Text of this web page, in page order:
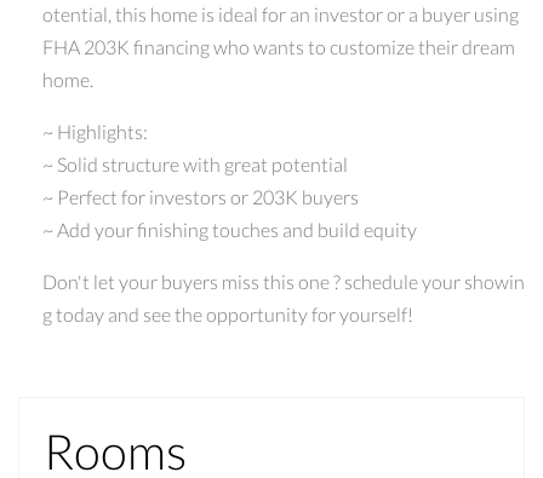
otential, this home is ideal for an investor or a buyer using
FHA 203K financing who wants to customize their dream
home.
~ Highlights:
~ Solid structure with great potential
~ Perfect for investors or 203K buyers
~ Add your finishing touches and build equity
Don't let your buyers miss this one ? schedule your showin
g today and see the opportunity for yourself!
Rooms